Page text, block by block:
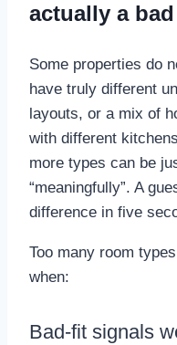
actually a
Some properties do
have truly different
layouts, or a mix of
with different
more types can be
“meaningfully”. A
difference in five
Too many room
when:
Bad-fit signals